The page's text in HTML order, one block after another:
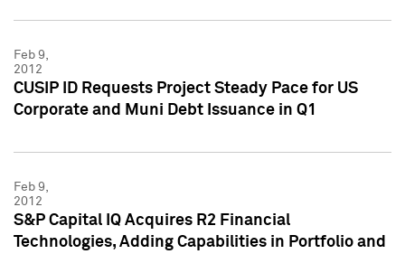
Feb 9,
2012
CUSIP ID Requests Project Steady Pace for US
Corporate and Muni Debt Issuance in Q1
Feb 9,
2012
S&P Capital IQ Acquires R2 Financial
Technologies, Adding Capabilities in Portfolio and